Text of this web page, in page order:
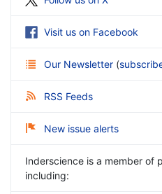
Visit us on Facebook
Our Newsletter (
RSS Feeds
New issue alerts
Inderscience is a member of
including: